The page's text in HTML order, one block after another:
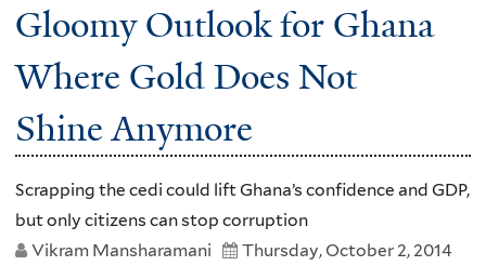
Gloomy Outlook for Ghana
Where Gold Does Not
Shine Anymore
Scrapping the cedi could lift Ghana’s confidence and GDP,
but only citizens can stop corruption
Vikram Mansharamani
Thursday, October 2, 2014